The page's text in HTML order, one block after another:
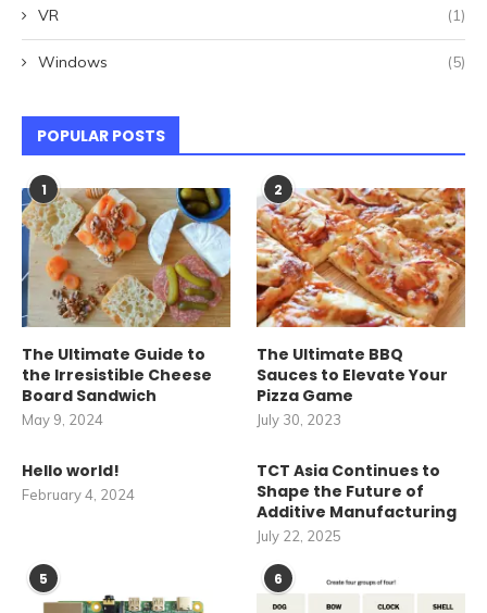
VR (1)
Windows (5)
POPULAR POSTS
1
The Ultimate Guide to
the Irresistible Cheese
Board Sandwich
May 9, 2024
2
The Ultimate BBQ
Sauces to Elevate Your
Pizza Game
July 30, 2023
Hello world!
February 4, 2024
TCT Asia Continues to
Shape the Future of
Additive Manufacturing
July 22, 2025
5 6